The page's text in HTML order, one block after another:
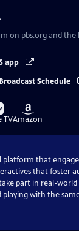
on pbs.org and the
app
Schedule
TV
Buy
on
Amazon
platform that
that foster
part in real-world
playing with the